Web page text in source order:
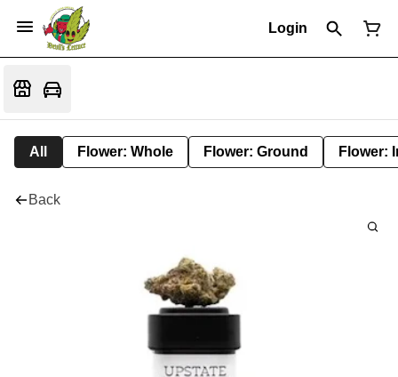
Login
All Flower: Whole Flower: Ground Flower:
Back